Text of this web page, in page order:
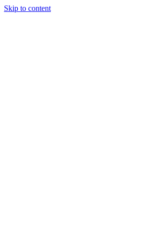
Skip to content